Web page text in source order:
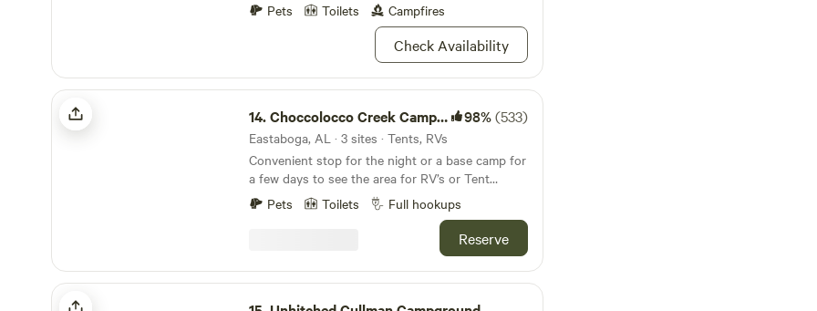
Pets
Toilets Campfires
Check Availability
Choccolocco Creek Campground
14.Choccolocco Creek Campground 98%(533)
Eastaboga, AL · 3 sites · Tents, RVs
Convenient stop for the night or a base camp for
a few days to see the area for RV’s or Tent
campers - a good place to get a hot shower -
only a easy mile a half from I-20 exit 173 (
Eastaboga - Talladega Superspeedway Exit ) also
a good base camp to see Cheaha State Park -
bike at Coldwater Mountain- see the Talladega
Superspeedway , Combat Park Flea Market ,
Citizens Marksmanship Park, Oxford ballgames
Pets Toilets Full hookups
Reserve
Unhitched Cullman Campground